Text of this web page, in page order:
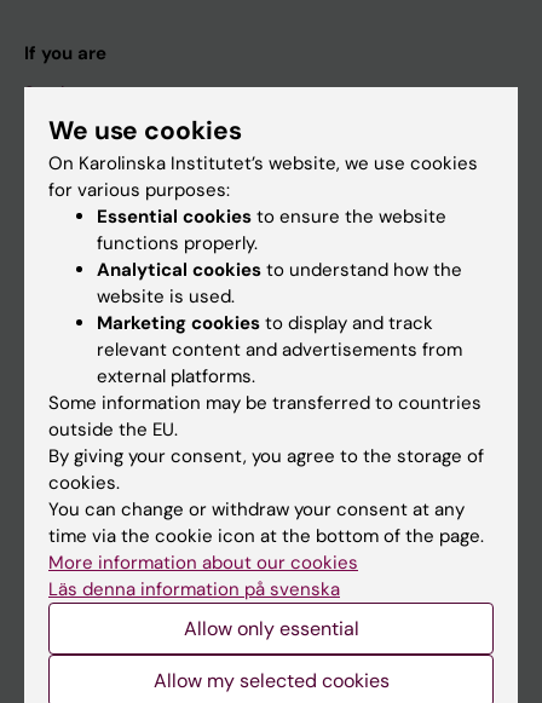
If you are
Student
Staff
Calendar
Ladok
Canvas
Schedule
Student e-mail
Course and programme websites
Student at KI
We use cookies
On Karolinska Institutet’s website, we use cookies
for various purposes:
Essential cookies to ensure the website
functions properly.
Analytical cookies to understand how the
website is used.
Marketing cookies to display and track
relevant content and advertisements from
external platforms.
Some information may be transferred to countries
outside the EU.
By giving your consent, you agree to the storage of
cookies.
You can change or withdraw your consent at any
time via the cookie icon at the bottom of the page.
More information about our cookies
Läs denna information på svenska
Allow only essential
Allow my selected cookies